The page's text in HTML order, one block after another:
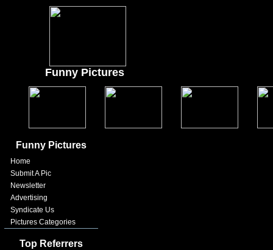
Funny Pictures
Funny Pictures
Home
Submit A Pic
Newsletter
Advertising
Syndicate Us
Pictures Categories
Top Referrers